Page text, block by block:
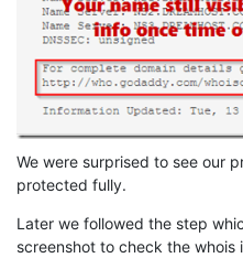
We were surprised to see our
protected fully.
Later we followed the step
screenshot to check the whois